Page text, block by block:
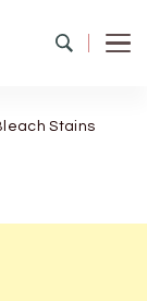
Stains